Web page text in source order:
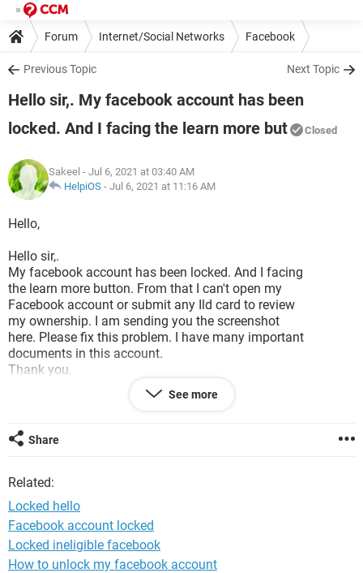
Forum Internet/Social Networks Facebook
Previous Topic Next Topic
Hello sir,. My facebook account has been
locked. And I facing the learn more but
Closed
Sakeel - Jul 6, 2021 at 03:40 AM
HelpiOS - Jul 6, 2021 at 11:16 AM
Hello,
Hello sir,.
My facebook account has been locked. And I facing
the learn more button. From that I can't open my
Facebook account or submit any Ild card to review
my ownership. I am sending you the screenshot
here. Please fix this problem. I have many important
documents in this account.
Thank you.
See more
Share
Related:
Locked hello
Facebook account locked
Locked ineligible facebook
How to unlock my facebook account